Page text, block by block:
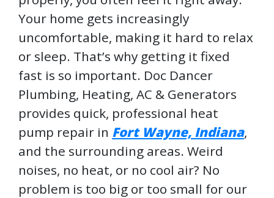
Your home gets increasingly
uncomfortable, making it hard to relax
or sleep. That’s why getting it fixed
fast is so important. Doc Dancer
Plumbing, Heating, AC & Generators
provides quick, professional heat
pump repair in Fort Wayne, Indiana,
and the surrounding areas. Weird
noises, no heat, or no cool air? No
problem is too big or too small for our